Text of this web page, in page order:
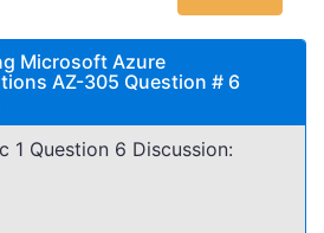
Microsoft Azure
AZ-305 Question # 6
1 Question 6 Discussion: